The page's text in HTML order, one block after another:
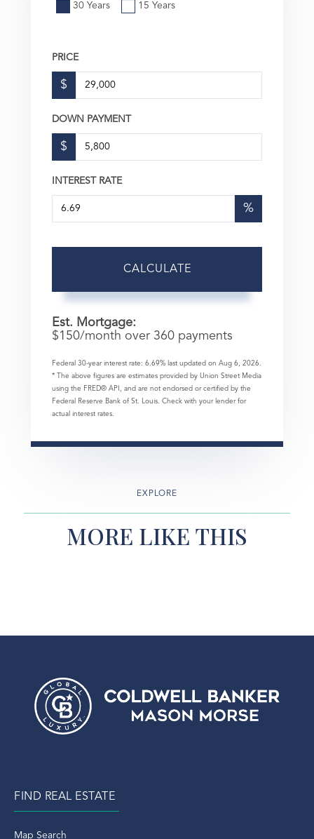
30 Years 15 Years
PRICE
$
DOWN PAYMENT
$
INTEREST RATE
%
CALCULATE
Est. Mortgage:
$150/month over 360 payments
Federal 30-year interest rate: 6.69% last updated on Aug 6, 2026.
* The above figures are estimates provided by Union Street Media
using the FRED® API, and are not endorsed or certified by the
Federal Reserve Bank of St. Louis. Check with your lender for
actual interest rates.
EXPLORE
MORE LIKE THIS
FIND REAL ESTATE
Map Search